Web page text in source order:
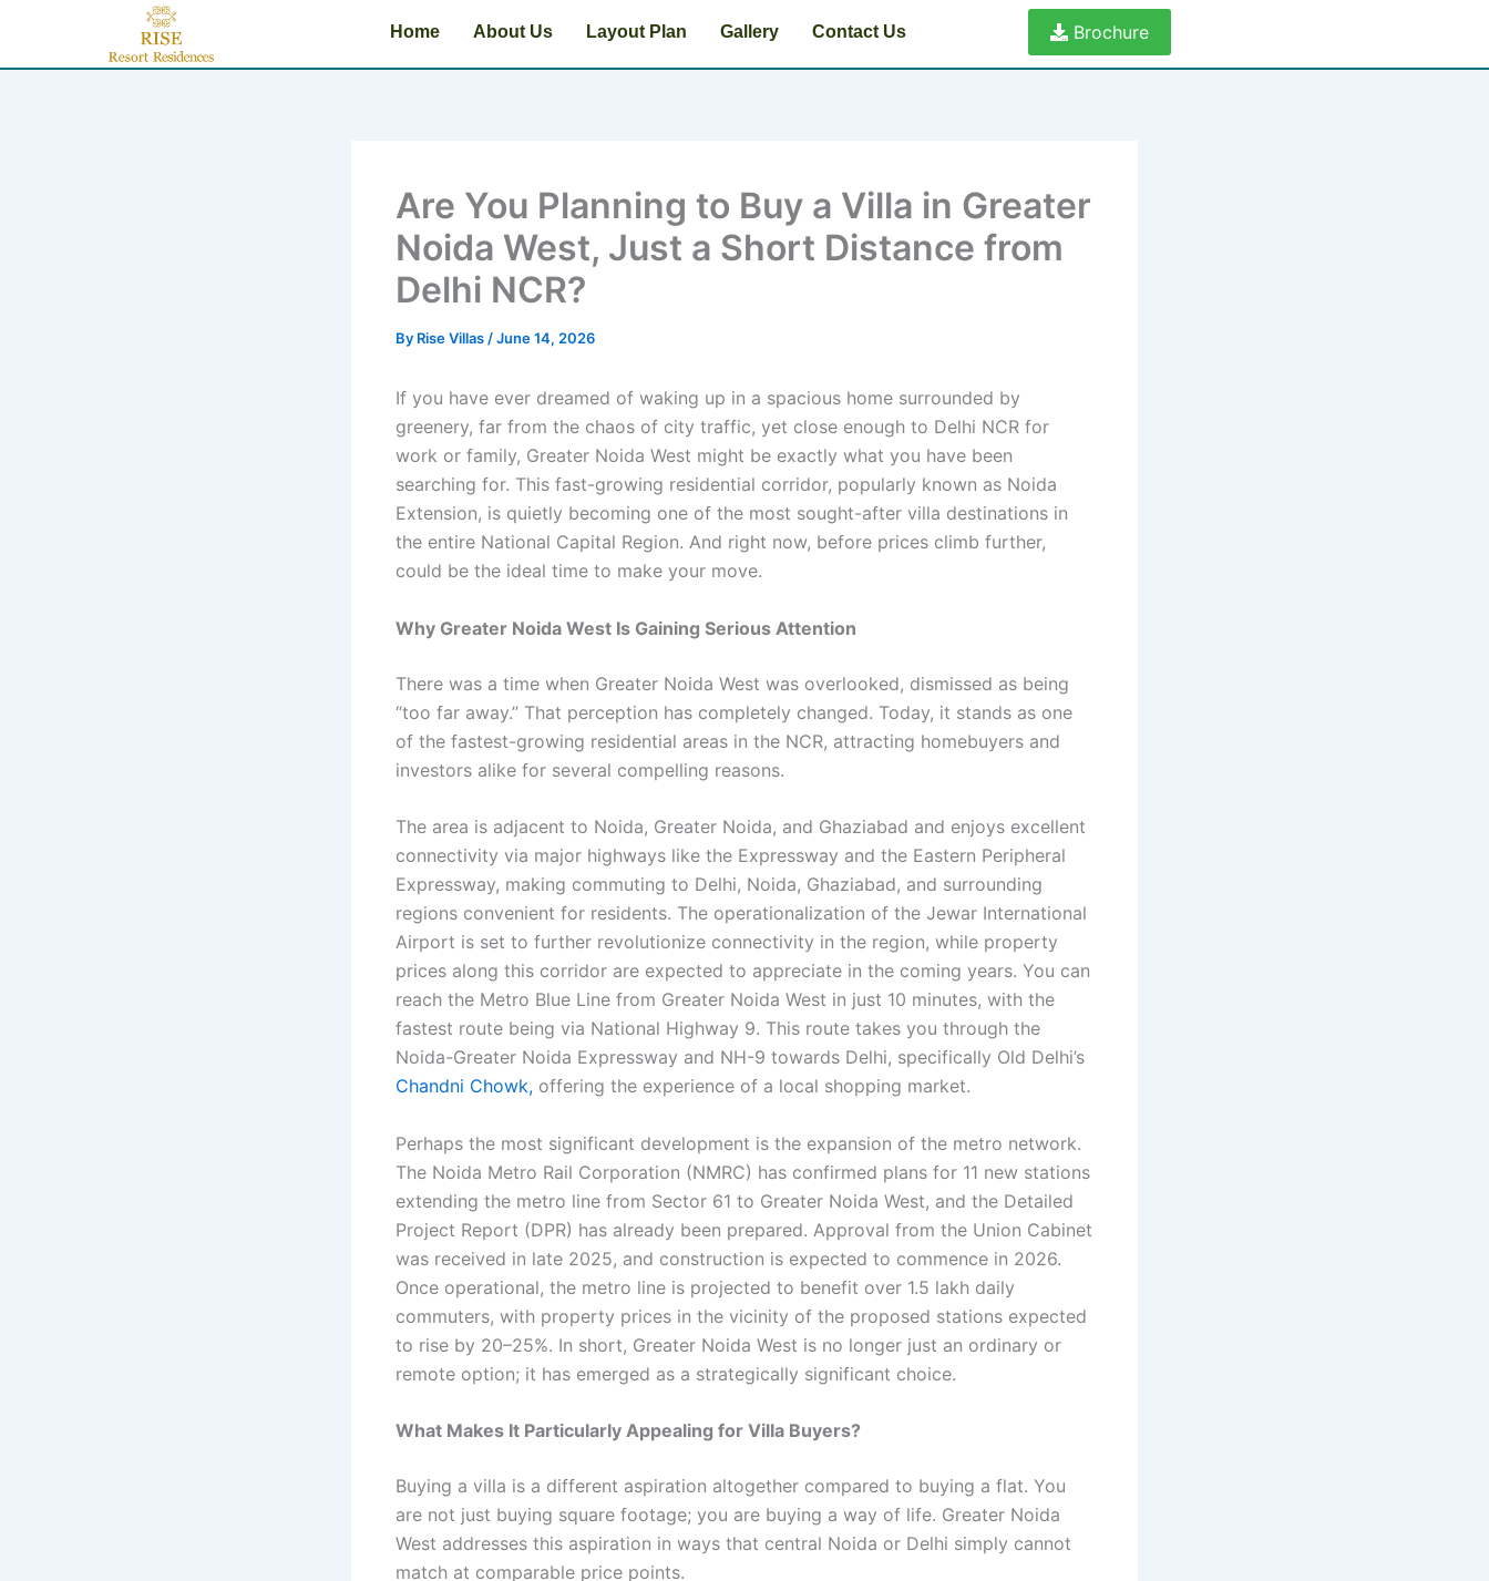
content
Home About Us Layout Plan Gallery Contact Us Brochure
Are You Planning to Buy a Villa in Greater
Noida West, Just a Short Distance from
Delhi NCR?
By Rise Villas /June 14, 2026
If you have ever dreamed of waking up in a spacious home surrounded by
greenery, far from the chaos of city traffic, yet close enough to Delhi NCR for
work or family, Greater Noida West might be exactly what you have been
searching for. This fast-growing residential corridor, popularly known as Noida
Extension, is quietly becoming one of the most sought-after villa destinations in
the entire National Capital Region. And right now, before prices climb further,
could be the ideal time to make your move.
Why Greater Noida West Is Gaining Serious Attention
There was a time when Greater Noida West was overlooked, dismissed as being
“too far away.” That perception has completely changed. Today, it stands as one
of the fastest-growing residential areas in the NCR, attracting homebuyers and
investors alike for several compelling reasons.
The area is adjacent to Noida, Greater Noida, and Ghaziabad and enjoys excellent
connectivity via major highways like the Expressway and the Eastern Peripheral
Expressway, making commuting to Delhi, Noida, Ghaziabad, and surrounding
regions convenient for residents. The operationalization of the Jewar International
Airport is set to further revolutionize connectivity in the region, while property
prices along this corridor are expected to appreciate in the coming years. You can
reach the Metro Blue Line from Greater Noida West in just 10 minutes, with the
fastest route being via National Highway 9. This route takes you through the
Noida-Greater Noida Expressway and NH-9 towards Delhi, specifically Old Delhi’s
Chandni Chowk, offering the experience of a local shopping market.
Perhaps the most significant development is the expansion of the metro network.
The Noida Metro Rail Corporation (NMRC) has confirmed plans for 11 new stations
extending the metro line from Sector 61 to Greater Noida West, and the Detailed
Project Report (DPR) has already been prepared. Approval from the Union Cabinet
was received in late 2025, and construction is expected to commence in 2026.
Once operational, the metro line is projected to benefit over 1.5 lakh daily
commuters, with property prices in the vicinity of the proposed stations expected
to rise by 20–25%. In short, Greater Noida West is no longer just an ordinary or
remote option; it has emerged as a strategically significant choice.
What Makes It Particularly Appealing for Villa Buyers?
Buying a villa is a different aspiration altogether compared to buying a flat. You
are not just buying square footage; you are buying a way of life. Greater Noida
West addresses this aspiration in ways that central Noida or Delhi simply cannot
match at comparable price points.